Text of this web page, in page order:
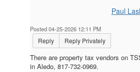
Paul
Posted 04-25-2026 12:11 PM
Reply Reply Privately
There are property tax vendors on
in Aledo, 817-732-0969.